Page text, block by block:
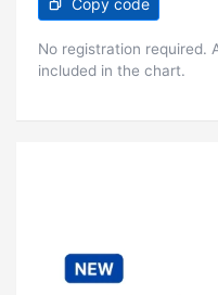
Copy code
No registration required.
included in the chart.